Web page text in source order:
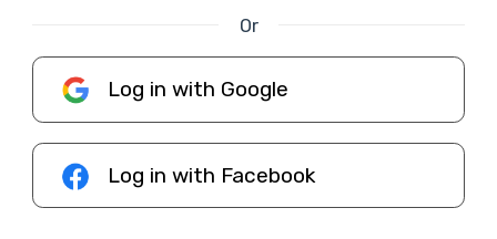
Or
Log in with Google
Log in with Facebook